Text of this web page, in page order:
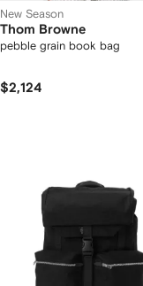
New Season
Thom Browne
pebble grain book bag
$2,124